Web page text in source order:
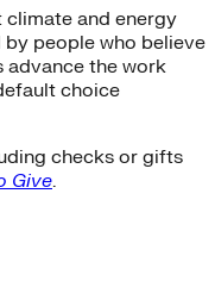
climate and energy
by people who believe
advance the work
choice
checks or gifts
Give.